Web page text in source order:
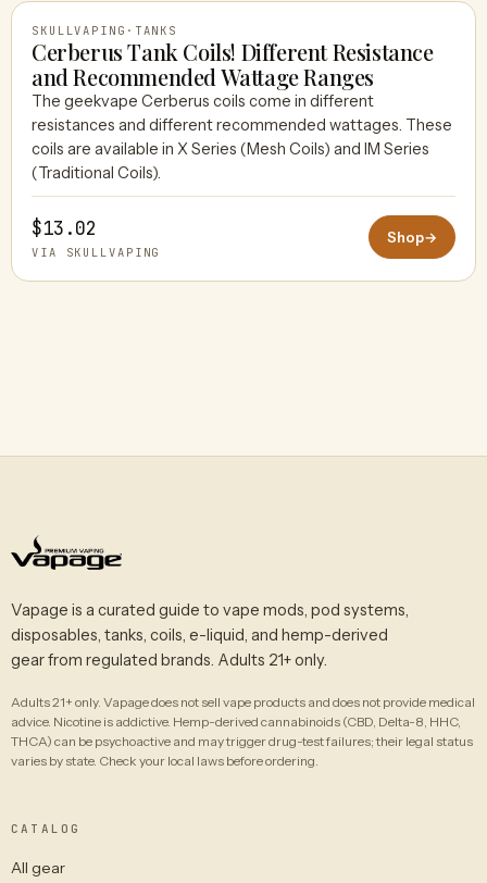
SKULLVAPING
SKULLVAPING · TANKS
Cerberus Tank Coils! Different Resistance
and Recommended Wattage Ranges
The geekvape Cerberus coils come in different
resistances and different recommended wattages. These
coils are available in X Series (Mesh Coils) and IM Series
(Traditional Coils).
$13.02
VIA SKULLVAPING
Shop→
Vapage is a curated guide to vape mods, pod systems,
disposables, tanks, coils, e-liquid, and hemp-derived
gear from regulated brands. Adults 21+ only.
Adults 21+ only. Vapage does not sell vape products and does not provide medical
advice. Nicotine is addictive. Hemp-derived cannabinoids (CBD, Delta-8, HHC,
THCA) can be psychoactive and may trigger drug-test failures; their legal status
varies by state. Check your local laws before ordering.
CATALOG
All gear